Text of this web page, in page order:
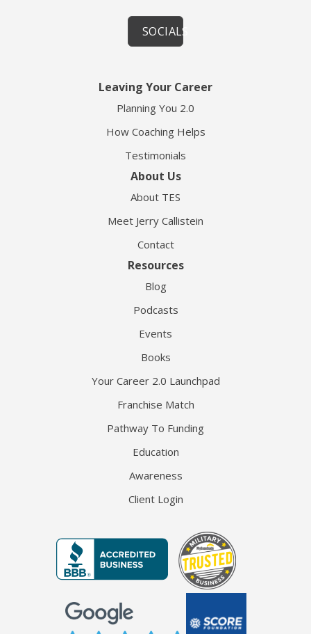
SOCIALS
Leaving Your Career
Planning You 2.0
How Coaching Helps
Testimonials
About Us
About TES
Meet Jerry Callistein
Contact
Resources
Blog
Podcasts
Events
Books
Your Career 2.0 Launchpad
Franchise Match
Pathway To Funding
Education
Awareness
Client Login